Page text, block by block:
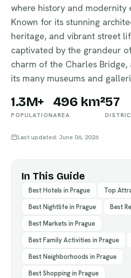
where history and modernity
Known for its stunning
heritage, and vibrant street
captivated by the grandeur
charm of the Charles
its many museums and
1.3M+
POPULATION
496 km²
AREA
57
Last updated: June 06, 2026
In This Guide
Best Hotels in Prague
Top
Best Nightlife in Prague
Best
Best Markets in Prague
Best Family Activities in Prague
Best Neighborhoods in Prague
Best Shopping in Prague